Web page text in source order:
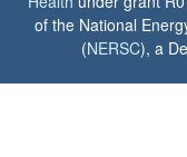
of the National
(NERSC), a